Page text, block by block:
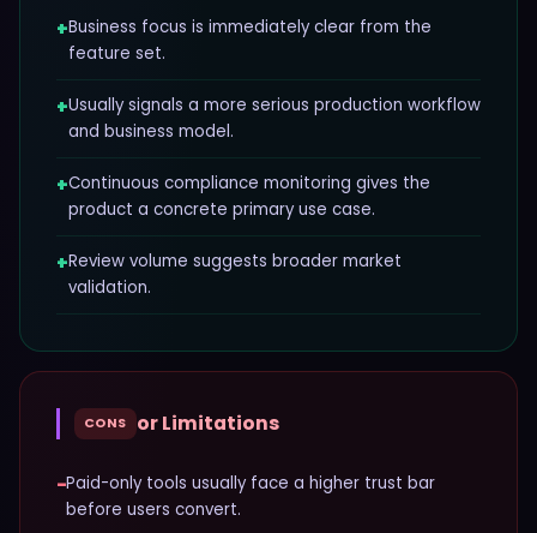
+Business focus is immediately clear from the
feature set.
+Usually signals a more serious production workflow
and business model.
+Continuous compliance monitoring gives the
product a concrete primary use case.
+Review volume suggests broader market
validation.
CONS or Limitations
−Paid-only tools usually face a higher trust bar
before users convert.